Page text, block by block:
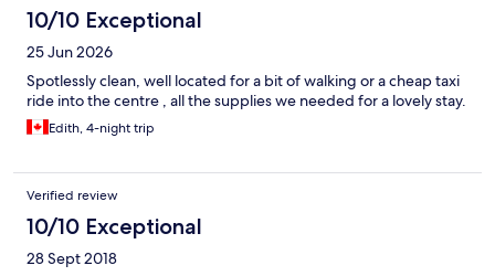
10/10 Exceptional
25 Jun 2026
Spotlessly clean, well located for a bit of walking or a cheap taxi
ride into the centre , all the supplies we needed for a lovely stay.
Edith, 4-night trip
Verified review
10/10 Exceptional
28 Sept 2018